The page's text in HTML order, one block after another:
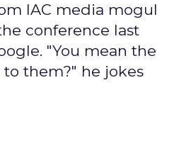
IAC media mogul
conference last
"You mean the
them?" he jokes